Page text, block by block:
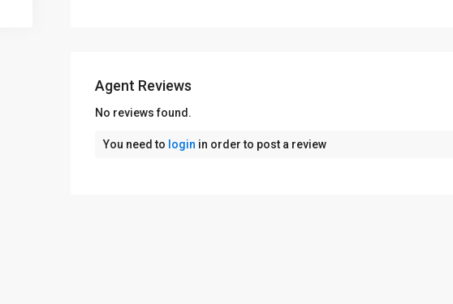
Agent Reviews
No reviews found.
You need to login in order to post a review